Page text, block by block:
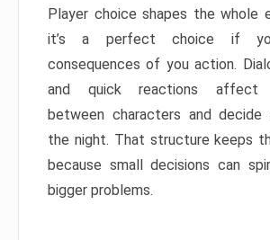
Player choice shapes the whole
it’s a perfect choice if
consequences of you action.
and quick reactions affect
between characters and decide
the night. That structure keeps
because small decisions can
bigger problems.